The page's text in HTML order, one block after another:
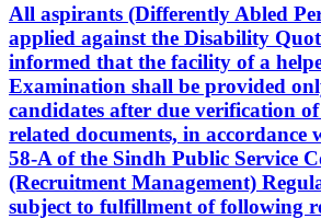
All aspirants (Differently Abled
applied against the Disability
informed that the facility of a
Examination shall be provided
candidates after due verification
related documents, in accordance
58-A of the Sindh Public Service
(Recruitment Management)
subject to fulfillment of following